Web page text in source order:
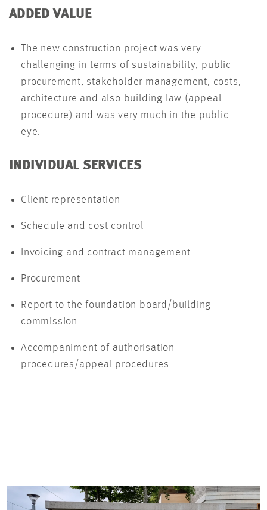
ADDED VALUE
The new construction project was very
challenging in terms of sustainability, public
procurement, stakeholder management, costs,
architecture and also building law (appeal
procedure) and was very much in the public
eye.
INDIVIDUAL SERVICES
Client representation
Schedule and cost control
Invoicing and contract management
Procurement
Report to the foundation board/building
commission
Accompaniment of authorisation
procedures/appeal procedures